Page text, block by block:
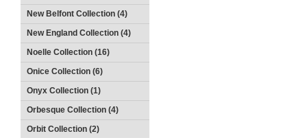
New Belfont Collection (4)
New England Collection (4)
Noelle Collection (16)
Onice Collection (6)
Onyx Collection (1)
Orbesque Collection (4)
Orbit Collection (2)